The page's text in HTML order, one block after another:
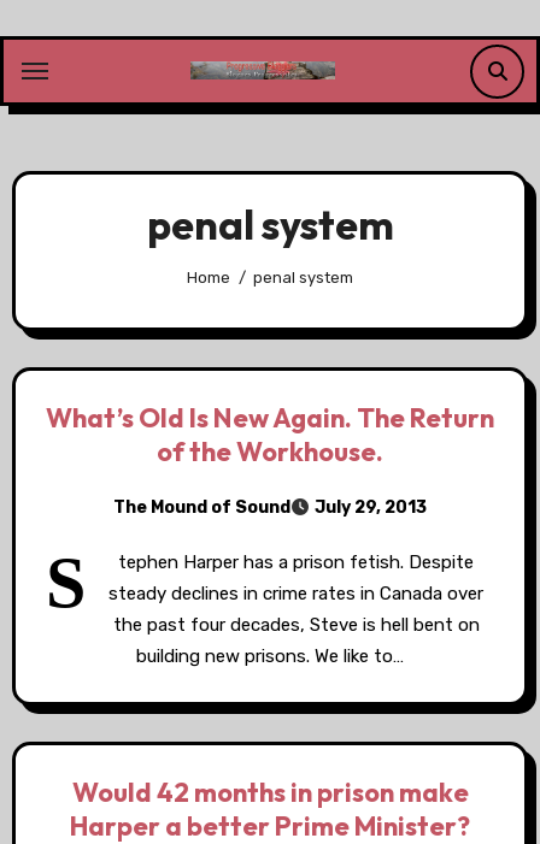
content
penal system
Home penal system
What’s Old Is New Again. The Return
of the Workhouse.
The Mound of Sound July 29, 2013
S
tephen Harper has a prison fetish. Despite
steady declines in crime rates in Canada over
the past four decades, Steve is hell bent on
building new prisons. We like to…
Would 42 months in prison make
Harper a better Prime Minister?